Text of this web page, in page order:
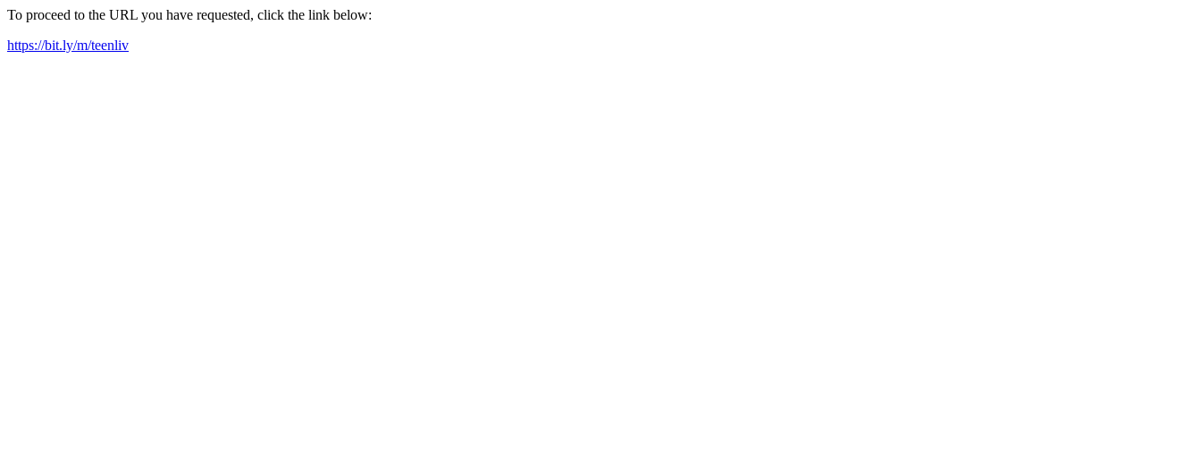
To proceed to the URL you have requested, click the link below:
https://bit.ly/m/teenliv